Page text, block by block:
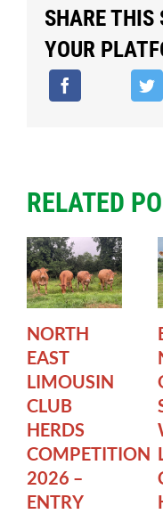
SHARE THIS
YOUR
RELATED
NORTH
EAST
LIMOUSIN
CLUB
HERDS
COMPETITION
2026 –
ENTRY